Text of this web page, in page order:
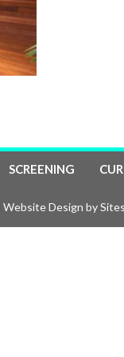
SCREENING
Website Design by